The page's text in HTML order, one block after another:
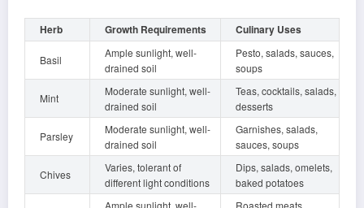
Herb Growth Requirements Culinary Uses
Basil
Ample sunlight, well-
drained soil
Pesto, salads, sauces,
soups
Mint
Moderate sunlight, well-
drained soil
Teas, cocktails, salads,
desserts
Parsley
Moderate sunlight, well-
drained soil
Garnishes, salads,
sauces, soups
Chives
Varies, tolerant of
different light conditions
Dips, salads, omelets,
baked potatoes